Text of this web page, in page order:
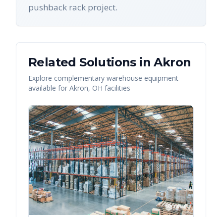
pushback rack project.
Related Solutions inAkron
Explore complementary warehouse equipment
available for Akron, OH facilities